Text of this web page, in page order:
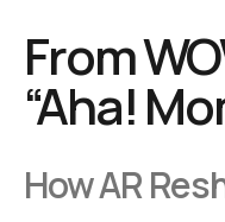
From
“Aha!
How AR